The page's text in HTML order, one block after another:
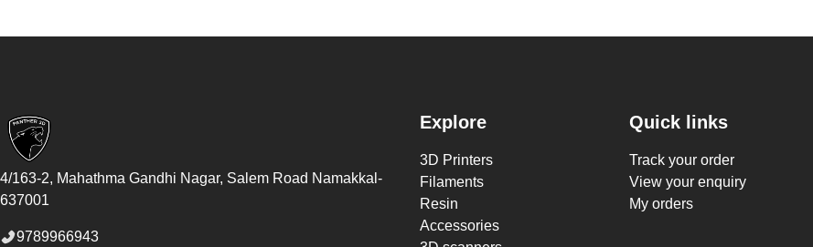
4/163-2, Mahathma Gandhi Nagar, Salem Road Namakkal -
637001
9789966943
Explore
3D Printers
Filaments
Resin
Accessories
Quick links
Track your order
View your enquiry
My orders